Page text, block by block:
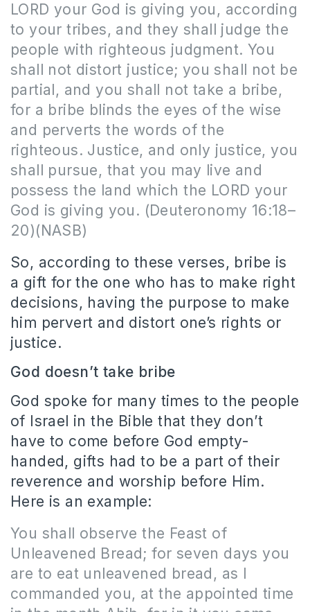
LORD your God is giving you, according
to your tribes, and they shall judge the
people with righteous judgment. You
shall not distort justice; you shall not be
partial, and you shall not take a bribe,
for a bribe blinds the eyes of the wise
and perverts the words of the
righteous. Justice, and only justice, you
shall pursue, that you may live and
possess the land which the LORD your
God is giving you. (Deuteronomy 16:18–
20)(NASB)
So, according to these verses, bribe is
a gift for the one who has to make right
decisions, having the purpose to make
him pervert and distort one’s rights or
justice.
God doesn’t take bribe
God spoke for many times to the people
of Israel in the Bible that they don’t
have to come before God empty-
handed, gifts had to be a part of their
reverence and worship before Him.
Here is an example:
You shall observe the Feast of
Unleavened Bread; for seven days you
are to eat unleavened bread, as I
commanded you, at the appointed time